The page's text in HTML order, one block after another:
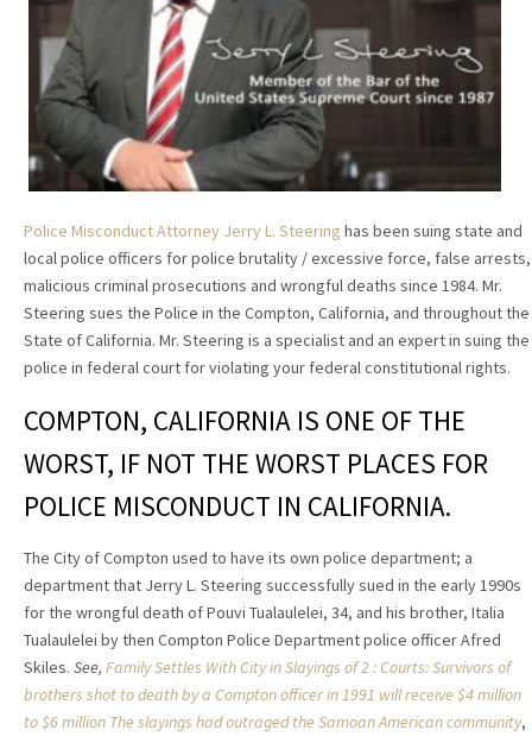
Police Misconduct Attorney Jerry L. Steering has been suing state and
local police officers for police brutality / excessive force, false arrests,
malicious criminal prosecutions and wrongful deaths since 1984. Mr.
Steering sues the Police in the Compton, California, and throughout the
State of California. Mr. Steering is a specialist and an expert in suing the
police in federal court for violating your federal constitutional rights.
COMPTON, CALIFORNIA IS ONE OF THE
WORST, IF NOT THE WORST PLACES FOR
POLICE MISCONDUCT IN CALIFORNIA.
The City of Compton used to have its own police department; a
department that Jerry L. Steering successfully sued in the early 1990s
for the wrongful death of Pouvi Tualaulelei, 34, and his brother, Italia
Tualaulelei by then Compton Police Department police officer Afred
Skiles. See, Family Settles With City in Slayings of 2 : Courts: Survivors of
brothers shot to death by a Compton officer in 1991 will receive $4 million
to $6 million The slayings had outraged the Samoan American community,